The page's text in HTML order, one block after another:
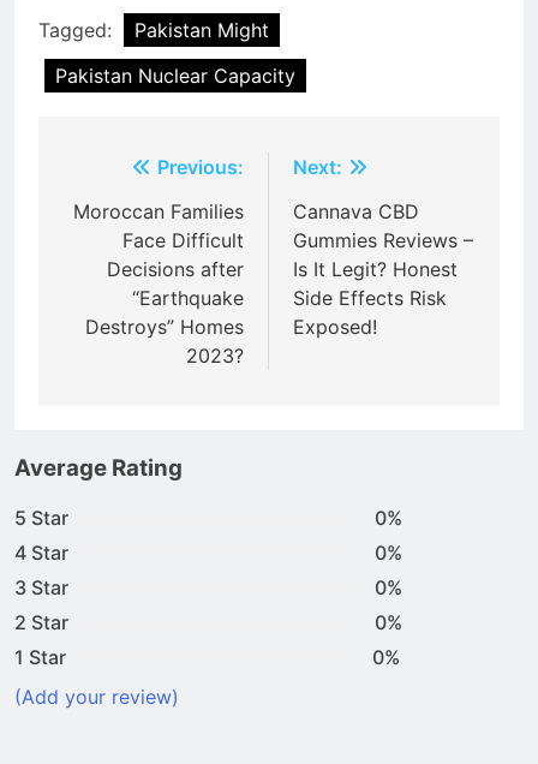
Tagged:
Pakistan Might
Pakistan Nuclear Capacity
navigation
Previous:
Moroccan Families
Face Difficult
Decisions after
“Earthquake
Destroys” Homes
2023?
Next:
Cannava CBD
Gummies Reviews –
Is It Legit? Honest
Side Effects Risk
Exposed!
Average Rating
5 Star
0%
4 Star
0%
3 Star
0%
2 Star
0%
1 Star
0%
(Add your review)